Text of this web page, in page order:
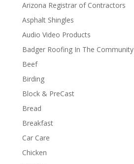
Arizona Registrar of Contractors
Asphalt Shingles
Audio Video Products
Badger Roofing In The Community
Beef
Birding
Block & PreCast
Bread
Breakfast
Car Care
Chicken